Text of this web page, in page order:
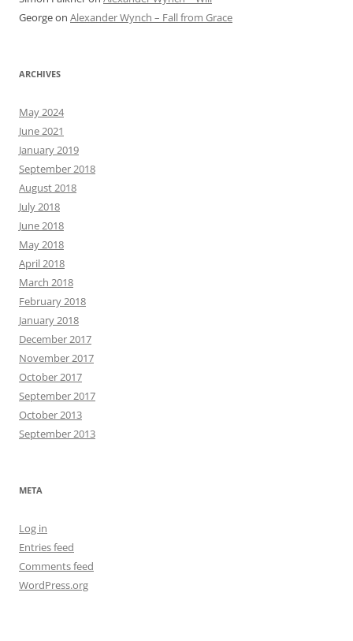
Georgeon Alexander Wynch – Fall from Grace
ARCHIVES
May 2024
June 2021
January 2019
September 2018
August 2018
July 2018
June 2018
May 2018
April 2018
March 2018
February 2018
January 2018
December 2017
November 2017
October 2017
September 2017
October 2013
September 2013
META
Log in
Entries feed
Comments feed
WordPress.org